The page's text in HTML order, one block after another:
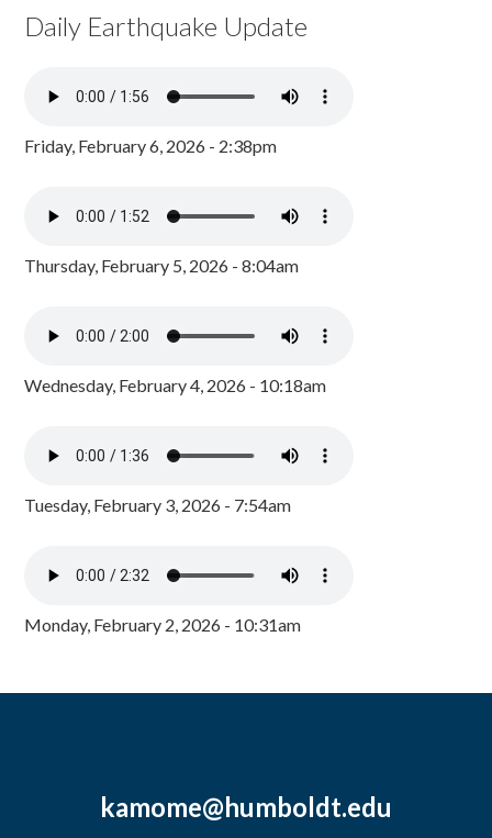
Daily Earthquake Update
Friday, February 6, 2026 - 2:38pm
Thursday, February 5, 2026 - 8:04am
Wednesday, February 4, 2026 - 10:18am
Tuesday, February 3, 2026 - 7:54am
Monday, February 2, 2026 - 10:31am
kamome@humboldt.edu